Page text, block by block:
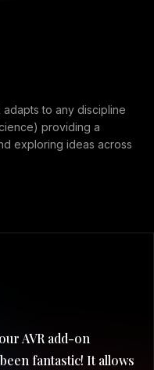
adapts to any discipline
providing a
exploring ideas across
AVR add-on
fantastic! It allows